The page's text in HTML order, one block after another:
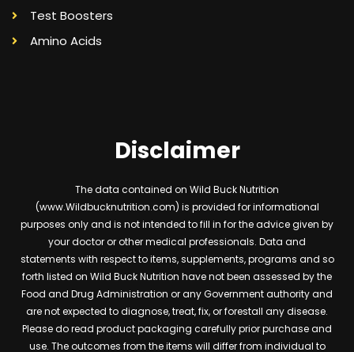
Test Boosters
Amino Acids
Disclaimer
The data contained on Wild Buck Nutrition
(www.Wildbucknutrition.com) is provided for informational
purposes only and is not intended to fill in for the advice given by
your doctor or other medical professionals. Data and
statements with respect to items, supplements, programs and so
forth listed on Wild Buck Nutrition have not been assessed by the
Food and Drug Administration or any Government authority and
are not expected to diagnose, treat, fix, or forestall any disease.
Please do read product packaging carefully prior purchase and
use. The outcomes from the items will differ from individual to